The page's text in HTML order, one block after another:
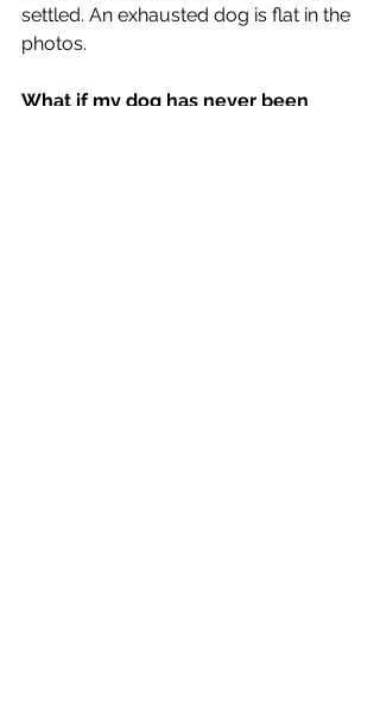
settled. An exhausted dog is flat in the
photos.
What if my dog has never been